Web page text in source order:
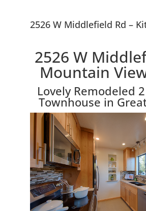
2526 W Middlefield Rd –
2526 W
Mountain
Lovely Remodeled
Townhouse in